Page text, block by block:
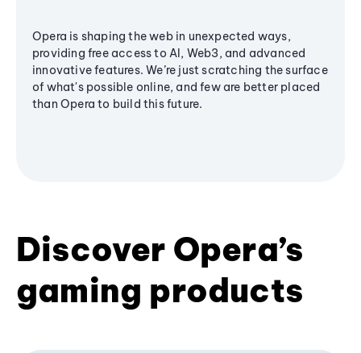
Opera is shaping the web in unexpected ways,
providing free access to AI, Web3, and advanced
innovative features. We’re just scratching the surface
of what's possible online, and few are better placed
than Opera to build this future.
Discover Opera’s
gaming products